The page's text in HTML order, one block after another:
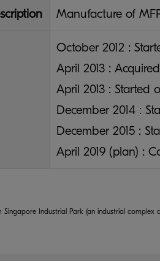
Manufacture of
October 2012 :
April 2013 :
April 2013 : Started
December 2014 :
December 2015 :
April 2019 (plan) :
Singapore Industrial Park (an industrial